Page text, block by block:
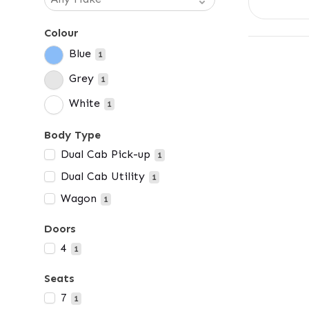
Colour
Blue
1
Grey 1
White 1
Body Type
Dual Cab Pick-up
1
Dual Cab Utility 1
Wagon 1
Doors
4
1
Seats
7
1